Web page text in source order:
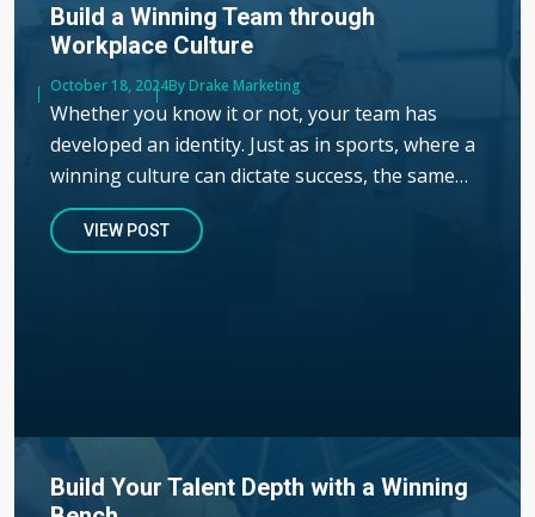
Build a Winning Team through
Workplace Culture
Published
October 18, 2024Author
By Drake Marketing
Whether you know it or not, your team has
developed an identity. Just as in sports, where a
winning culture can dictate success, the same…
VIEW POST
Build Your Talent Depth with a Winning